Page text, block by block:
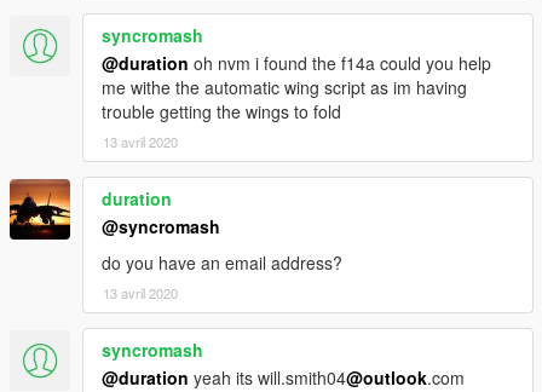
syncromash
@duration oh nvm i found the f14a could you help
me withe the automatic wing script as im having
trouble getting the wings to fold
13 avril 2020
duration
@syncromash
do you have an email address?
13 avril 2020
syncromash
@duration yeah its will.smith04@outlook.com